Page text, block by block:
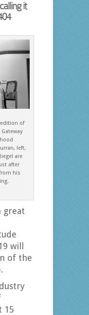
it
of
left,
are
after
his
great
will
of the
15